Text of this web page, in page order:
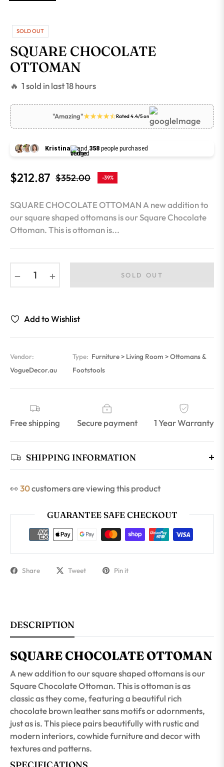
SOLD OUT
SQUARE CHOCOLATE
OTTOMAN
🔥 1 sold in last 18 hours
"Amazing" Rated 4.4/5 on
Kristina and 358 people purchased
$212.87 Regular
$352.00 -39%
SQUARE CHOCOLATE OTTOMAN A new addition to
our square shaped ottomans is our Square Chocolate
Ottoman. This is ottoman is...
SOLD OUT
Add to Wishlist
Vendor:
VogueDecor.au
Type: Furniture > Living Room > Ottomans &
Footstools
Free shipping Secure payment 1 Year Warranty
SHIPPING INFORMATION
👀30customers are viewing this product
GUARANTEE SAFE CHECKOUT
Share Tweet Pin it
DESCRIPTION
SQUARE CHOCOLATE OTTOMAN
A new addition to our square shaped ottomans is our
Square Chocolate Ottoman. This is ottoman is as
classic as they come, featuring a beautiful rich
chocolate brown leather sans motifs or adornments,
just as is. This piece pairs beautifully with rustic and
modern interiors, cowhide furniture and decor with
textures and patterns.
SPECIFICATIONS